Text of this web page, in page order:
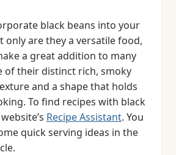
black beans into your
only are they a versatile food,
a great addition to many
of their distinct rich, smoky
and a shape that holds
To find recipes with black
Recipe Assistant. You
quick serving ideas in the